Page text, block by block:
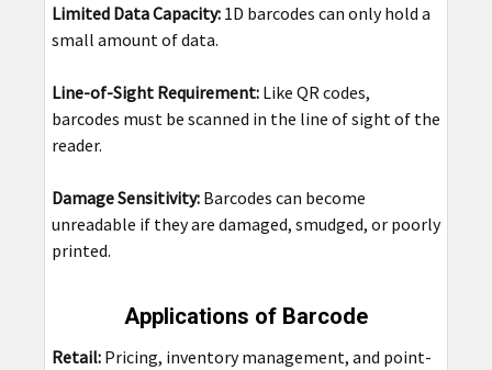
Limited Data Capacity:1D barcodes can only hold a
small amount of data.
Line-of-Sight Requirement:Like QR codes,
barcodes must be scanned in the line of sight of the
reader.
Damage Sensitivity:Barcodes can become
unreadable if they are damaged, smudged, or poorly
printed.
Applications of Barcode
Retail: Pricing, inventory management, and point-